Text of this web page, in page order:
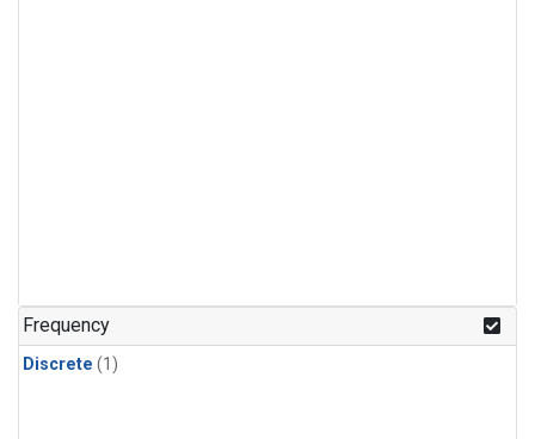
Frequency
Discrete (1)